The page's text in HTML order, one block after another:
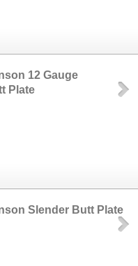
12 Gauge
Plate
Slender Butt Plate